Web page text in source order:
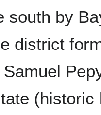
south by
district
Samuel
(historic